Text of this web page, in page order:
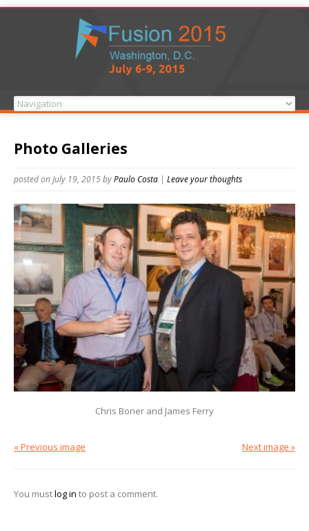
Photo Galleries
posted on July 19, 2015byPaulo Costa | Leave your thoughts
Chris Boner and James Ferry
Next image »
« Previous image
You mustlog in to post a comment.